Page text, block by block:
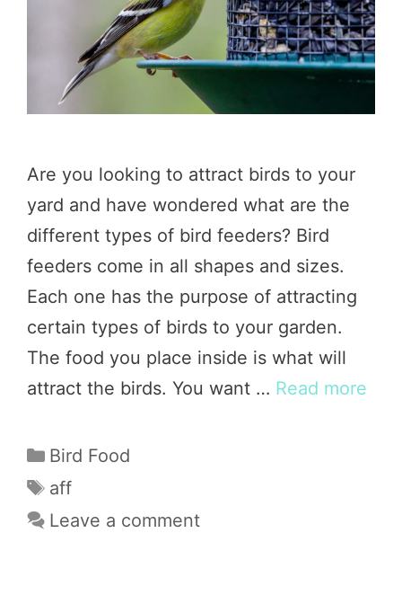
Are you looking to attract birds to your
yard and have wondered what are the
different types of bird feeders? Bird
feeders come in all shapes and sizes.
Each one has the purpose of attracting
certain types of birds to your garden.
The food you place inside is what will
attract the birds. You want … Read more
Categories
Bird Food
Tags
aff
Leave a comment